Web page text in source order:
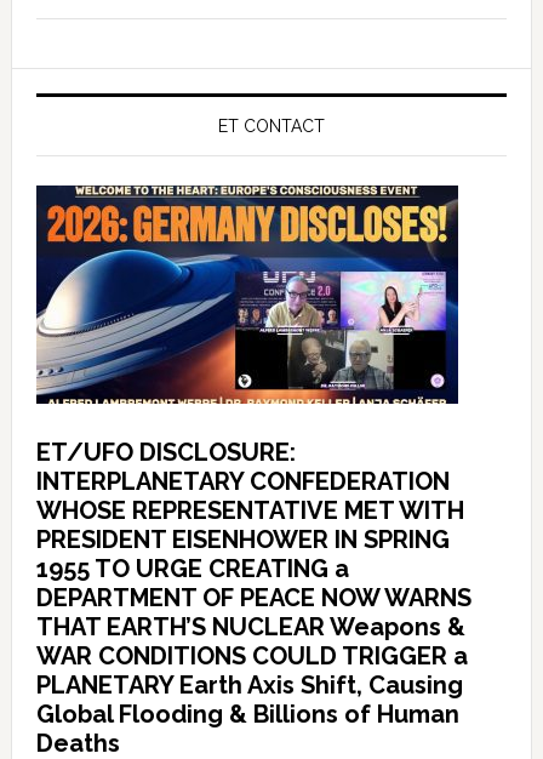
ET CONTACT
ET/UFO DISCLOSURE:
INTERPLANETARY CONFEDERATION
WHOSE REPRESENTATIVE MET WITH
PRESIDENT EISENHOWER IN SPRING
1955 TO URGE CREATING a
DEPARTMENT OF PEACE NOW WARNS
THAT EARTH’S NUCLEAR Weapons &
WAR CONDITIONS COULD TRIGGER a
PLANETARY Earth Axis Shift, Causing
Global Flooding & Billions of Human
Deaths